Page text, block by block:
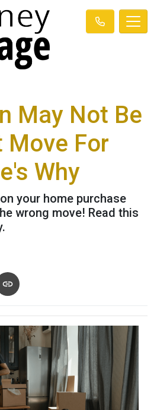
May Not Be
Move For
Why
your home purchase
wrong move! Read this